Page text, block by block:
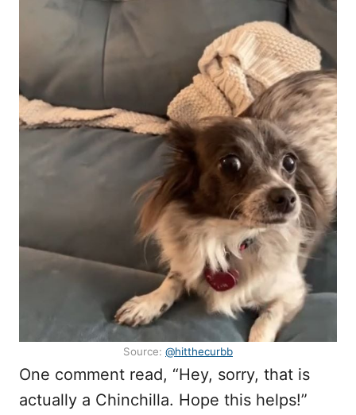
Source: @hitthecurbb
One comment read, “Hey, sorry, that is
actually a Chinchilla. Hope this helps!”